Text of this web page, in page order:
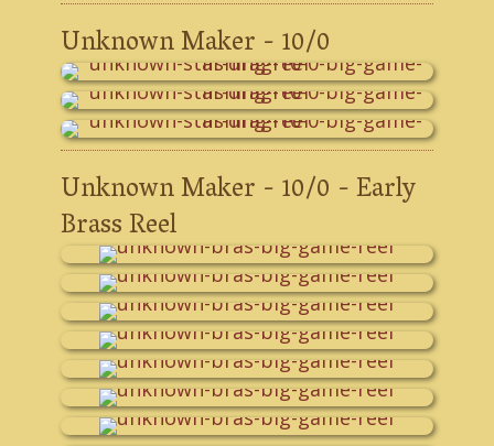
Unknown Maker - 10/0
Unknown Maker - 10/0 - Early
Brass Reel